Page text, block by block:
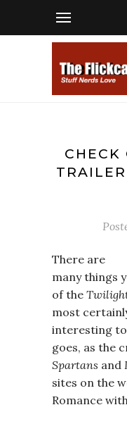
CHECK
There are
many things
of the
most
interesting
goes, as the
Spartans and
sites on the
Romance